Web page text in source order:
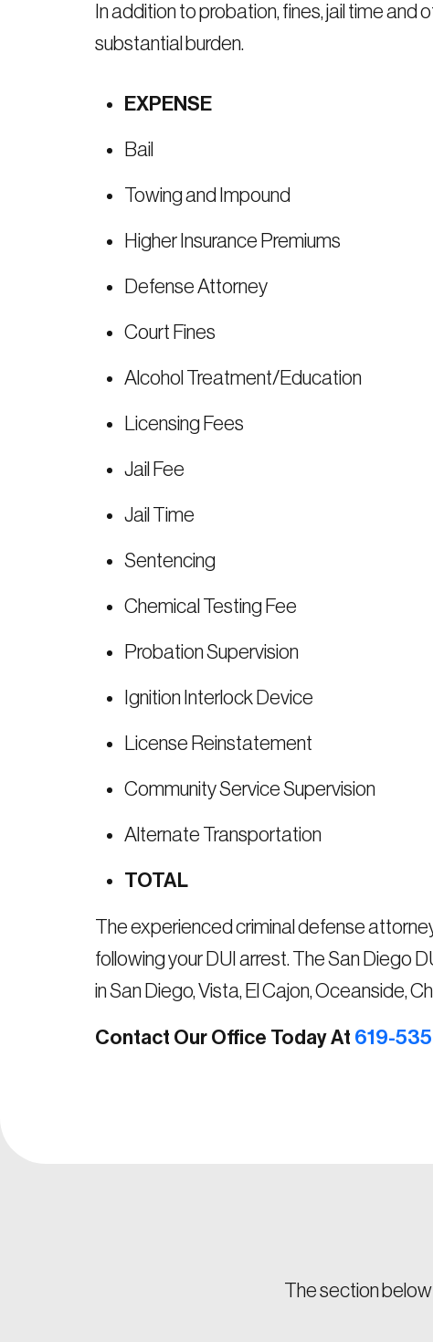
In addition to probation, fines, jail time
substantial burden.
EXPENSE
Bail
Towing and Impound
Higher Insurance Premiums
Defense Attorney
Court Fines
Alcohol Treatment/Education
Licensing Fees
Jail Fee
Jail Time
Sentencing
Chemical Testing Fee
Probation Supervision
Ignition Interlock Device
License Reinstatement
Community Service Supervision
Alternate Transportation
TOTAL
The experienced criminal defense
following your DUI arrest. The San Diego
in San Diego, Vista, El Cajon, Oceanside,
Contact Our Office Today At 619-
The section